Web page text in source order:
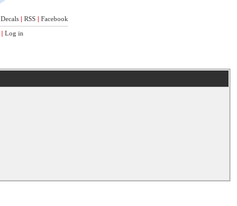
Decals | RSS | Facebook
| Log in